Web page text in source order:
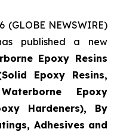
(GLOBE NEWSWIRE)
published a new
Epoxy Resins
Epoxy Resins,
Epoxy
Hardeners), By
Adhesives and